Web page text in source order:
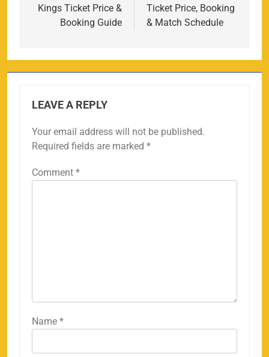
Kings Ticket Price &
Booking Guide
Ticket Price, Booking
& Match Schedule
LEAVE A REPLY
Your email address will not be published.
Required fields are marked *
Comment *
Name *